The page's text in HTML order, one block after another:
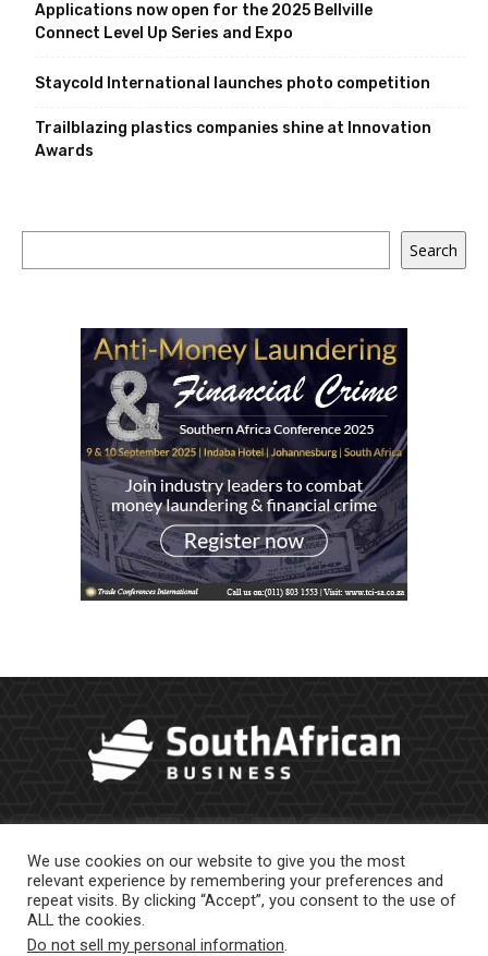
Applications now open for the 2025 Bellville
Connect Level Up Series and Expo
Staycold International launches photo competition
Trailblazing plastics companies shine at Innovation
Awards
Search
About Us Newsletter Contract Work
We use cookies on our website to give you the most
relevant experience by remembering your preferences and
repeat visits. By clicking “Accept”, you consent to the use of
ALL the cookies.
Do not sell my personal information.